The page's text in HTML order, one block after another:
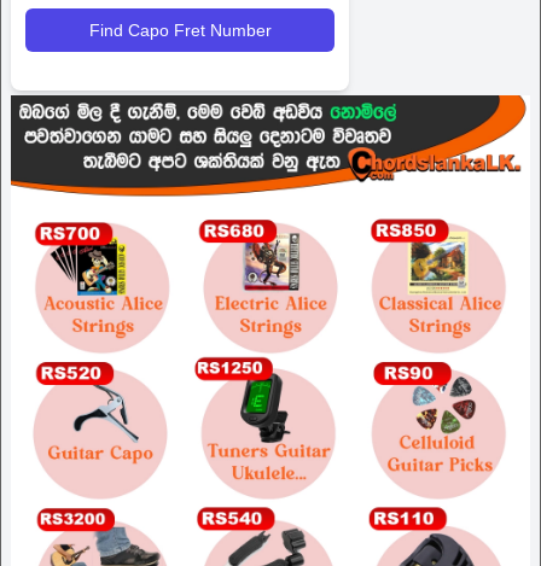
Find Capo Fret Number